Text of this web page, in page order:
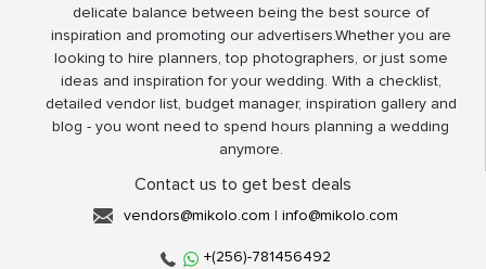
delicate balance between being the best source of
inspiration and promoting our advertisers.Whether you are
looking to hire planners, top photographers, or just some
ideas and inspiration for your wedding. With a checklist,
detailed vendor list, budget manager, inspiration gallery and
blog - you wont need to spend hours planning a wedding
anymore.
Contact us to get best deals
vendors@mikolo.com | info@mikolo.com
+(256)-781456492